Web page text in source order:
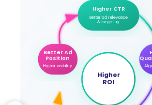
Higher
ROI
Higher CTR
Better ad relevance
& targeting
Better Ad
Position
Higher visibility